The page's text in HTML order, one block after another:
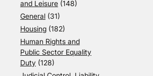
and Leisure (148)
General (31)
Housing (182)
Human Rights and
Public Sector Equality
Duty (128)